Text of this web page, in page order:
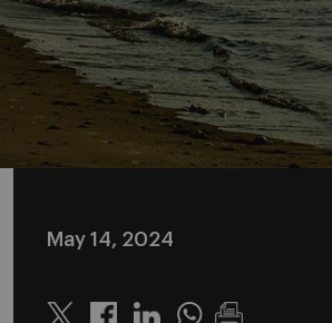
May 14, 2024